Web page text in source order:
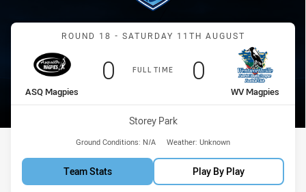
Match: ASQ Magpies vs
ROUND 18 - SATURDAY 11TH AUGUST
FULL TIME
home Team
ASQ Magpies
Scored
0 points
away Team
WV Magpies
Scored
0 points
Venue:
Storey Park
Ground Conditions: N/A Weather: Unknown
Team Stats Play By Play